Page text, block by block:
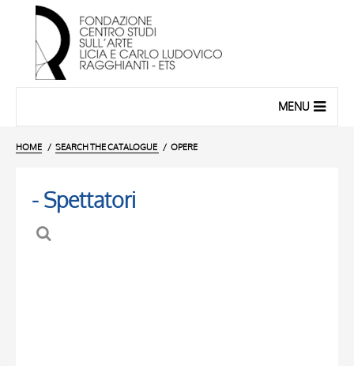
MENU
HOME SEARCH THE CATALOGUE OPERE
- Spettatori